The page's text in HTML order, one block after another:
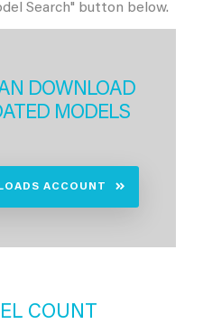
Search" button below.
DOWNLOAD
MODELS
ACCOUNT
COUNT